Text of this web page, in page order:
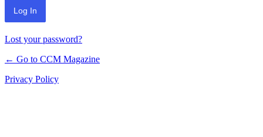
Lost your password?
← Go to CCM Magazine
Privacy Policy